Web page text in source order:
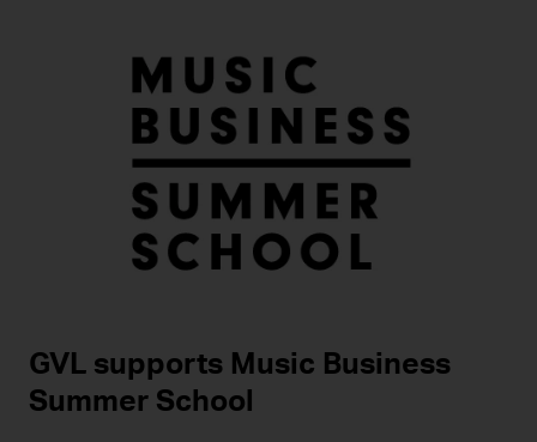
GVL supports Music Business
Summer School